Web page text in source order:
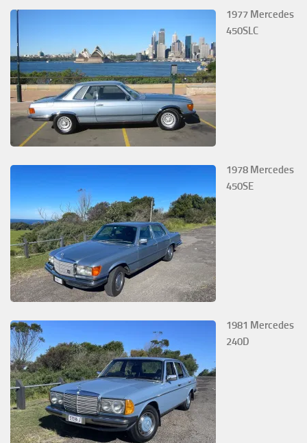
1977 Mercedes
450SLC
1978 Mercedes
450SE
1981 Mercedes
240D